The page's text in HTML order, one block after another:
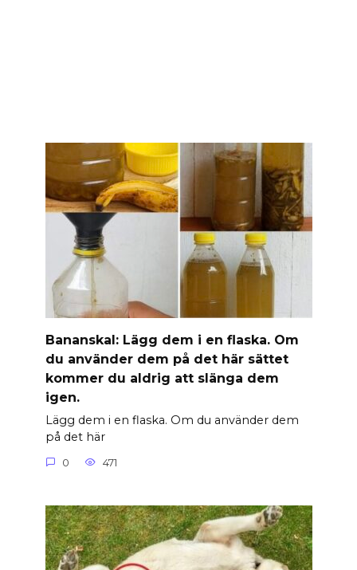
Banan­skal: Lägg dem i en flaska. Om
du använder dem på det här sättet
kommer du aldrig att slänga dem
igen.
Lägg dem i en flaska. Om du använder dem
på det här
0 471